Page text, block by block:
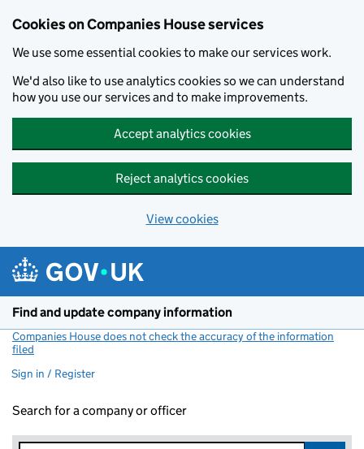
Cookies on Companies House services
We use some essential cookies to make our services work.
We'd also like to use analytics cookies so we can understand
how you use our services and to make improvements.
Accept analytics cookies
Reject analytics cookies
View cookies
Find and update company information
Companies House does not check the accuracy of the information
filed
Sign in / Register
Search for a company or officer